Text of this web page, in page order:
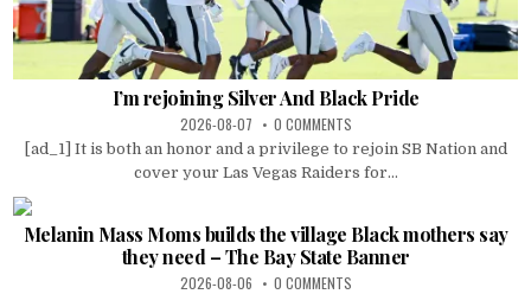
I’m rejoining Silver And Black Pride
2026-08-07 0 COMMENTS
[ad_1] It is both an honor and a privilege to rejoin SB Nation and
cover your Las Vegas Raiders for...
Melanin Mass Moms builds the village Black mothers say
they need – The Bay State Banner
2026-08-06 0 COMMENTS